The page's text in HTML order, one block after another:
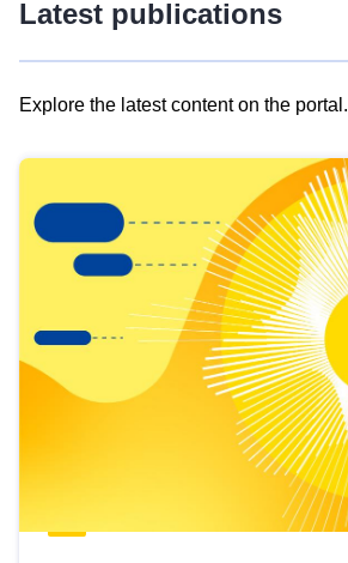
Latest publications
Explore the latest content on the portal.
results
view
Latest
publications